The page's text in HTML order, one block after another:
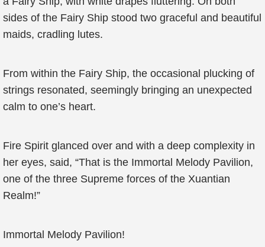
sides of the Fairy Ship stood two graceful and beautiful
maids, cradling lutes.
From within the Fairy Ship, the occasional plucking of
strings resonated, seemingly bringing an unexpected
calm to one’s heart.
Fire Spirit glanced over and with a deep complexity in
her eyes, said, “That is the Immortal Melody Pavilion,
one of the three Supreme forces of the Xuantian
Realm!”
Immortal Melody Pavilion!